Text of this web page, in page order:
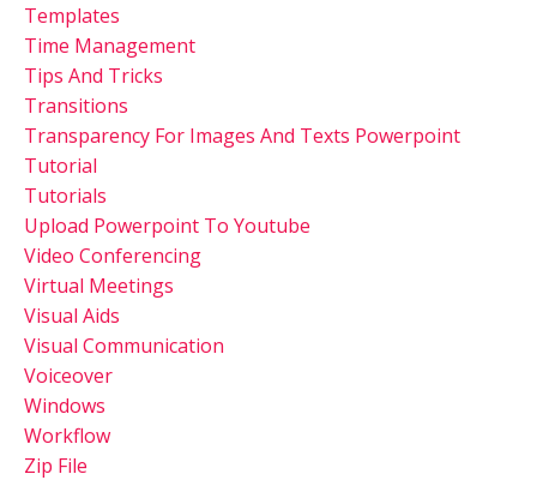
Templates
Time Management
Tips And Tricks
Transitions
Transparency For Images And Texts Powerpoint
Tutorial
Tutorials
Upload Powerpoint To Youtube
Video Conferencing
Virtual Meetings
Visual Aids
Visual Communication
Voiceover
Windows
Workflow
Zip File